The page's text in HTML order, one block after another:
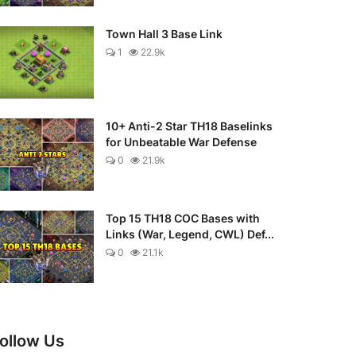
Town Hall 3 Base Link
1 22.9k
10+ Anti-2 Star TH18 Baselinks
for Unbeatable War Defense
0 21.9k
Top 15 TH18 COC Bases with
Links (War, Legend, CWL) Def...
0 21.1k
Us